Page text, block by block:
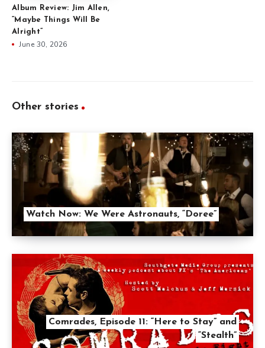
Album Review: Jim Allen,
“Maybe Things Will Be
Alright”
June 30, 2026
Other stories
Watch Now: We Were Astronauts, “Doree”
Comrades, Episode 11: “Here to Stay” and
“Stealth”